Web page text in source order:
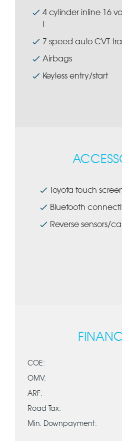
4 cylinder inline 16
7 speed auto CVT
Airbags
Keyless entry/start
Toyota touch
Bluetooth
Reverse sensors/
COE:
OMV:
ARF:
Road Tax:
Min. Downpayment: